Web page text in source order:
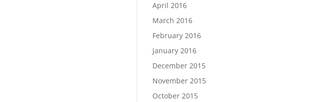
April 2016
March 2016
February 2016
January 2016
December 2015
November 2015
October 2015